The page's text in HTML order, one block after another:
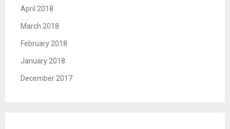
April 2018
March 2018
February 2018
January 2018
December 2017